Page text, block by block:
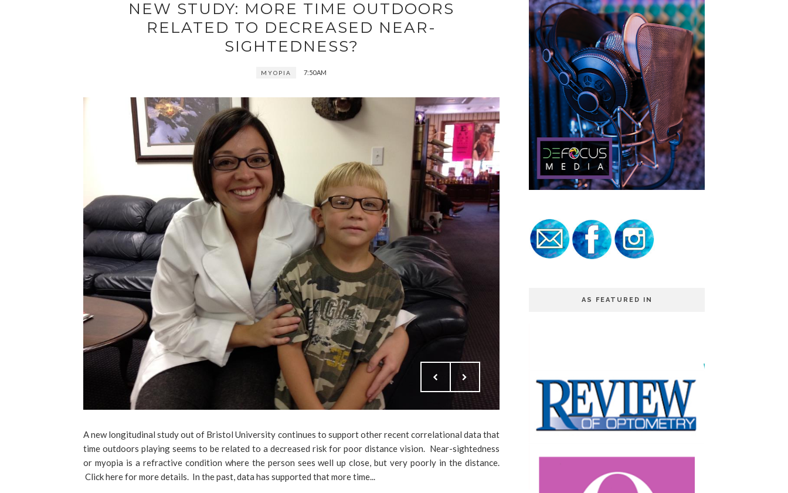
NEW STUDY: MORE TIME OUTDOORS
RELATED TO DECREASED NEAR-
SIGHTEDNESS?
MYOPIA 7:50 AM
A new longitudinal study out of Bristol University continues to support other recent correlational data that
time outdoors playing seems to be related to a decreased risk for poor distance vision. Near-sightedness
or myopia is a refractive condition where the person sees well up close, but very poorly in the distance.
Click here for more details. In the past, data has supported that more time...
AS FEATURED IN